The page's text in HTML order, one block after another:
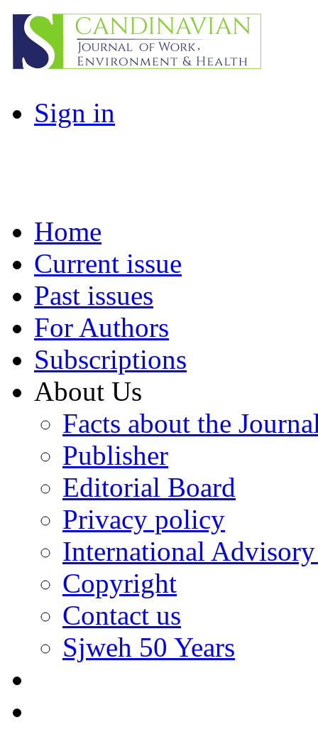
Sign in
Home
Current issue
Past issues
For Authors
Subscriptions
About Us
Facts about the
Publisher
Editorial Board
Privacy policy
International
Copyright
Contact us
Sjweh 50 Years